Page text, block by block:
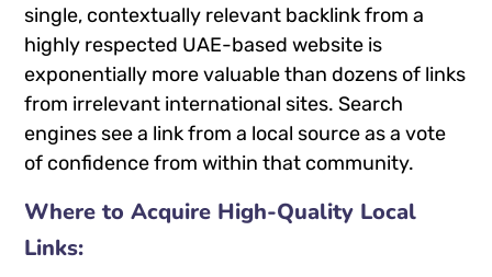
single, contextually relevant backlink from a
highly respected UAE-based website is
exponentially more valuable than dozens of links
from irrelevant international sites. Search
engines see a link from a local source as a vote
of confidence from within that community.
Where to Acquire High-Quality Local
Links: